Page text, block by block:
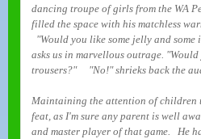
dancing troupe of girls from the WA
filled the space with his matchless
"Would you like some jelly and some
asks us in marvellous outrage.
trousers?" "No!" shrieks back the
Maintaining the attention of children
feat, as I'm sure any parent is well
and master player of that game. He